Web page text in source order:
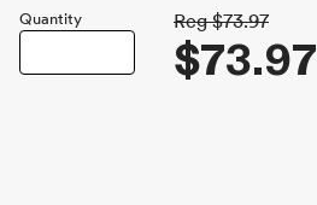
Quantity Reg $73.97
$73.97